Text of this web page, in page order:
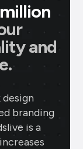
and
design
branding
is a